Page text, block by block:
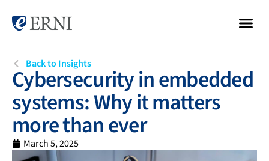
Back to Insights
Cybersecurity in embedded
systems: Why it matters
more than ever
March 5, 2025